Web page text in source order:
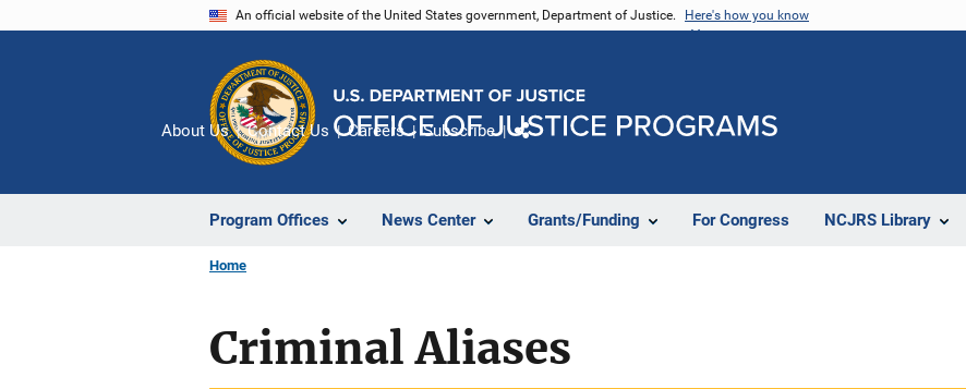
An official website of the United States government, Department of Justice. Here's how you know
Program Offices News Center Grants/Funding For Congress NCJRS Library
About Us Contact Us Careers Subscribe
Home
Criminal Aliases